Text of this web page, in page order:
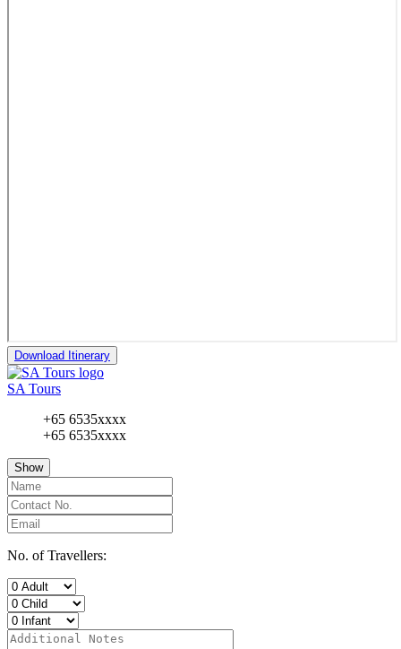
Download Itinerary
SA Tours
+65 6535xxxx
+65 6535xxxx
Show
No. of Travellers: